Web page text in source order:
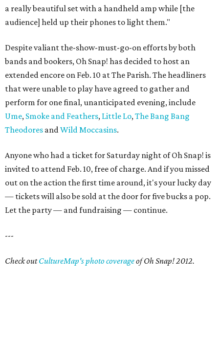
a really beautiful set with a handheld amp while [the
audience] held up their phones to light them."
Despite valiant the-show-must-go-on efforts by both
bands and bookers, Oh Snap! has decided to host an
extended encore on Feb. 10 at The Parish. The headliners
that were unable to play have agreed to gather and
perform for one final, unanticipated evening, include
Ume, Smoke and Feathers, Little Lo,The Bang Bang
Theodores andWild Moccasins.
Anyone who had a ticket for Saturday night of Oh Snap! is
invited to attend Feb. 10, free of charge. And if you missed
out on the action the first time around, it's your lucky day
— tickets will also be sold at the door for five bucks a pop.
Let the party — and fundraising — continue.
---
Check outCultureMap's photo coverageof Oh Snap! 2012.